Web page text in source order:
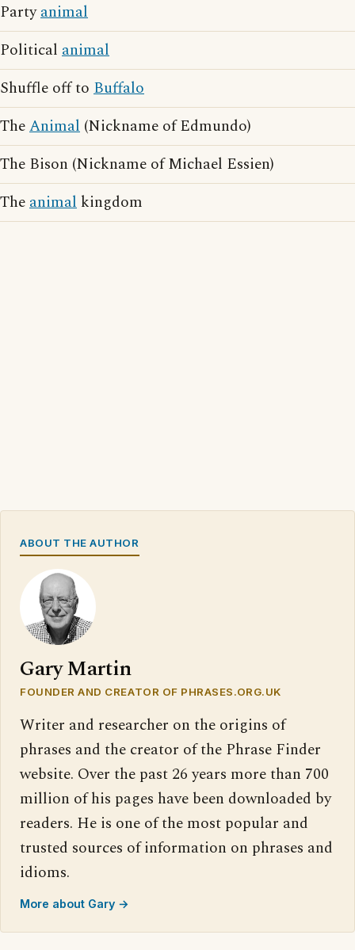
Partyanimal
Political animal
Shuffle off to Buffalo
TheAnimal (Nickname of Edmundo)
The Bison (Nickname of Michael Essien)
Theanimal kingdom
ABOUT THE AUTHOR
Gary Martin
FOUNDER AND CREATOR OF PHRASES.ORG.UK
Writer and researcher on the origins of
phrases and the creator of the Phrase Finder
website. Over the past 26 years more than 700
million of his pages have been downloaded by
readers. He is one of the most popular and
trusted sources of information on phrases and
idioms.
More about Gary →